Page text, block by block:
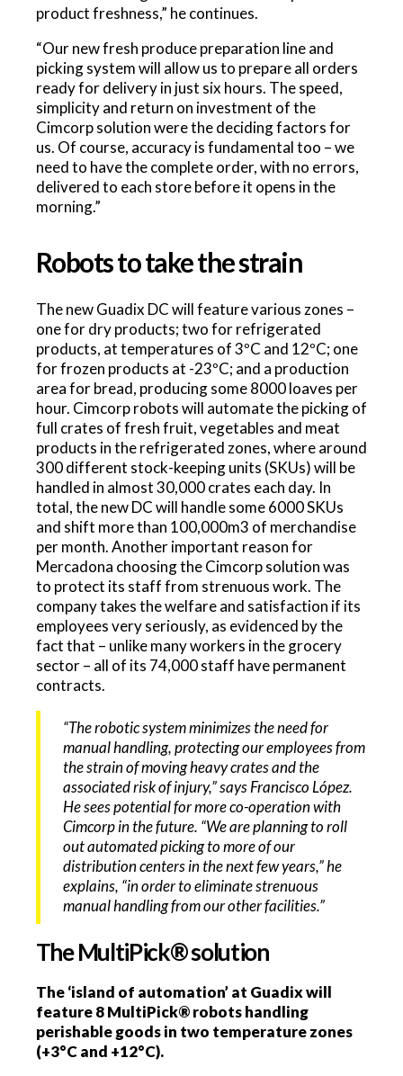
product freshness,” he continues.
“Our new fresh produce preparation line and
picking system will allow us to prepare all orders
ready for delivery in just six hours. The speed,
simplicity and return on investment of the
Cimcorp solution were the deciding factors for
us. Of course, accuracy is fundamental too – we
need to have the complete order, with no errors,
delivered to each store before it opens in the
morning.”
Robots to take the strain
The new Guadix DC will feature various zones –
one for dry products; two for refrigerated
products, at temperatures of 3ºC and 12ºC; one
for frozen products at -23ºC; and a production
area for bread, producing some 8000 loaves per
hour. Cimcorp robots will automate the picking of
full crates of fresh fruit, vegetables and meat
products in the refrigerated zones, where around
300 different stock-keeping units (SKUs) will be
handled in almost 30,000 crates each day. In
total, the new DC will handle some 6000 SKUs
and shift more than 100,000m3 of merchandise
per month. Another important reason for
Mercadona choosing the Cimcorp solution was
to protect its staff from strenuous work. The
company takes the welfare and satisfaction if its
employees very seriously, as evidenced by the
fact that – unlike many workers in the grocery
sector – all of its 74,000 staff have permanent
contracts.
“The robotic system minimizes the need for
manual handling, protecting our employees from
the strain of moving heavy crates and the
associated risk of injury,” says Francisco López.
He sees potential for more co-operation with
Cimcorp in the future. “We are planning to roll
out automated picking to more of our
distribution centers in the next few years,” he
explains, “in order to eliminate strenuous
manual handling from our other facilities.”
The MultiPick® solution
The ‘island of automation’ at Guadix will
feature 8 MultiPick® robots handling
perishable goods in two temperature zones
(+3°C and +12°C).